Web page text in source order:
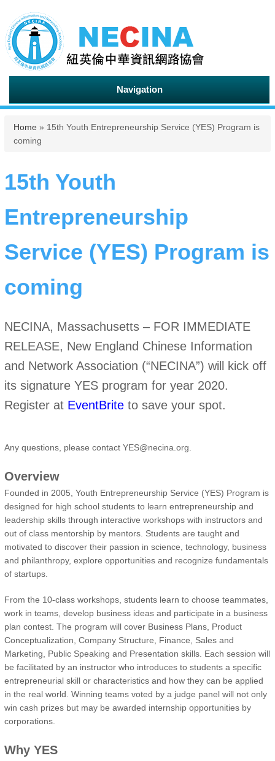
Navigation
You are here
Home » 15th Youth Entrepreneurship Service (YES) Program is
coming
15th Youth
Entrepreneurship
Service (YES) Program is
coming
NECINA, Massachusetts – FOR IMMEDIATE
RELEASE, New England Chinese Information
and Network Association (“NECINA”) will kick off
its signature YES program for year 2020.
Register at EventBrite to save your spot.
Any questions, please contact YES@necina.org.
Overview
Founded in 2005, Youth Entrepreneurship Service (YES) Program is
designed for high school students to learn entrepreneurship and
leadership skills through interactive workshops with instructors and
out of class mentorship by mentors. Students are taught and
motivated to discover their passion in science, technology, business
and philanthropy, explore opportunities and recognize fundamentals
of startups.
From the 10-class workshops, students learn to choose teammates,
work in teams, develop business ideas and participate in a business
plan contest. The program will cover Business Plans, Product
Conceptualization, Company Structure, Finance, Sales and
Marketing, Public Speaking and Presentation skills. Each session will
be facilitated by an instructor who introduces to students a specific
entrepreneurial skill or characteristics and how they can be applied
in the real world. Winning teams voted by a judge panel will not only
win cash prizes but may be awarded internship opportunities by
corporations.
Why YES